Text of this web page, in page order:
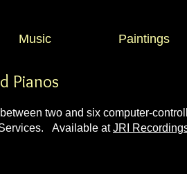
Music Paintings
Pianos
two and six computer-
. Available atJRI